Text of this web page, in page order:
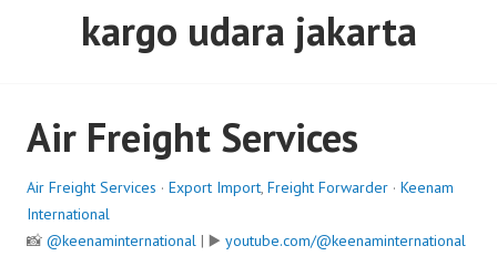
kargo udara jakarta
Air Freight Services
Air Freight Services · Export Import, Freight Forwarder · Keenam
International
📸 @keenaminternational | ▶️ youtube.com/@keenaminternational